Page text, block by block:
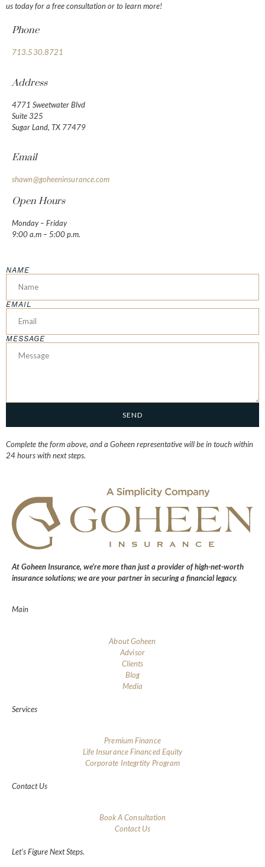
us today for a free consultation or to learn more!
Phone
713.530.8721
Address
4771 Sweetwater Blvd
Suite 325
Sugar Land, TX 77479
Email
shawn@goheeninsurance.com
Open Hours
Monday – Friday
9:00 a.m – 5:00 p.m.
NAME
EMAIL
MESSAGE
SEND
Complete the form above, and a Goheen representative will be in touch within
24 hours with next steps.
AtGoheen Insurance, we’re more than just a provider of high-net-worth
insurance solutions; we are your partner in securing a financial legacy.
Main
About Goheen
Advisor
Clients
Blog
Media
Services
Premium Finance
Life Insurance Financed Equity
Corporate Integrtity Program
Contact Us
Book A Consultation
Contact Us
Let’s Figure Next Steps.